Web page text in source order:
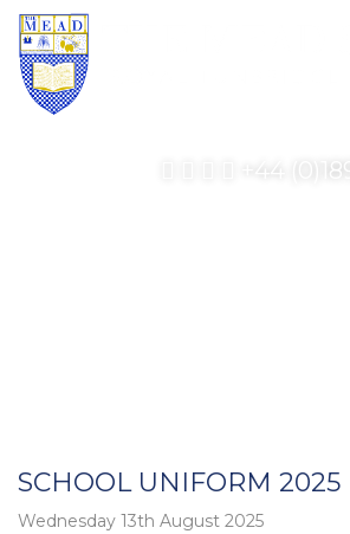
+44
SCHOOL UNIFORM 2025
Wednesday 13th August 2025